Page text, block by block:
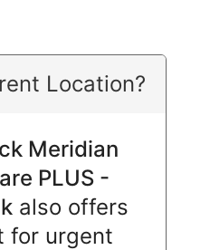
Location?
Meridian
PLUS -
also offers
for urgent